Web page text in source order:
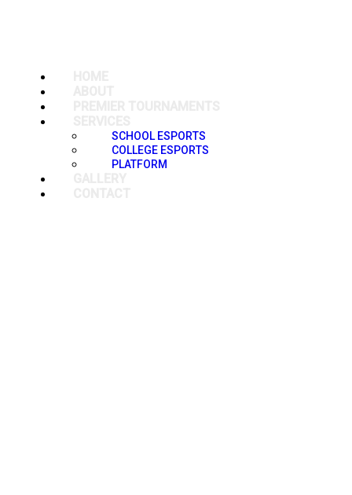
SCHOOL ESPORTS
COLLEGE ESPORTS
PLATFORM